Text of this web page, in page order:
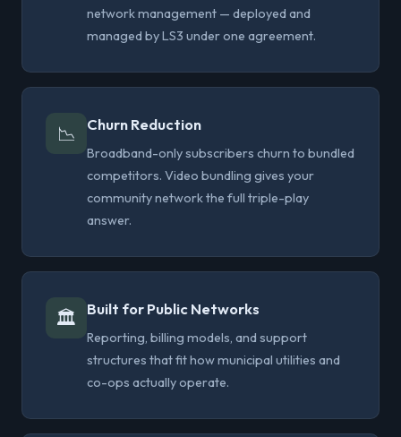
network management — deployed and
managed by LS3 under one agreement.
📉 Churn Reduction
Broadband-only subscribers churn to bundled
competitors. Video bundling gives your
community network the full triple-play
answer.
🏛 Built for Public Networks
Reporting, billing models, and support
structures that fit how municipal utilities and
co-ops actually operate.